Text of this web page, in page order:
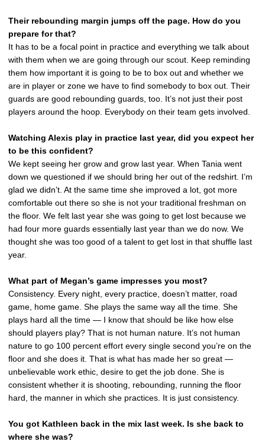
Their rebounding margin jumps off the page. How do you
prepare for that?
It has to be a focal point in practice and everything we talk about
with them when we are going through our scout. Keep reminding
them how important it is going to be to box out and whether we
are in player or zone we have to find somebody to box out. Their
guards are good rebounding guards, too. It’s not just their post
players around the hoop. Everybody on their team gets involved.
Watching Alexis play in practice last year, did you expect her
to be this confident?
We kept seeing her grow and grow last year. When Tania went
down we questioned if we should bring her out of the redshirt. I’m
glad we didn’t. At the same time she improved a lot, got more
comfortable out there so she is not your traditional freshman on
the floor. We felt last year she was going to get lost because we
had four more guards essentially last year than we do now. We
thought she was too good of a talent to get lost in that shuffle last
year.
What part of Megan’s game impresses you most?
Consistency. Every night, every practice, doesn’t matter, road
game, home game. She plays the same way all the time. She
plays hard all the time — I know that should be like how else
should players play? That is not human nature. It’s not human
nature to go 100 percent effort every single second you’re on the
floor and she does it. That is what has made her so great —
unbelievable work ethic, desire to get the job done. She is
consistent whether it is shooting, rebounding, running the floor
hard, the manner in which she practices. It is just consistency.
You got Kathleen back in the mix last week. Is she back to
where she was?